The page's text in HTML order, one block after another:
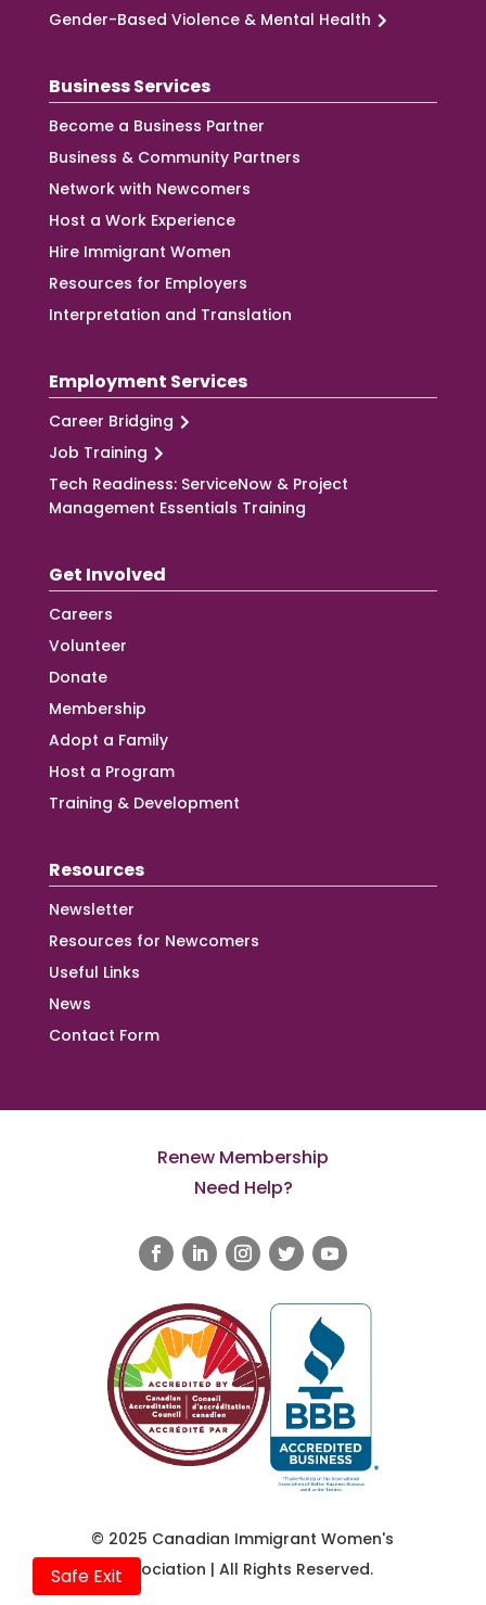
Safe Exit
Gender-Based Violence & Mental Health
Business Services
Become a Business Partner
Business & Community Partners
Network with Newcomers
Host a Work Experience
Hire Immigrant Women
Resources for Employers
Interpretation and Translation
Employment Services
Career Bridging
Job Training
Tech Readiness: ServiceNow & Project
Management Essentials Training
Get Involved
Careers
Volunteer
Donate
Membership
Adopt a Family
Host a Program
Training & Development
Resources
Newsletter
Resources for Newcomers
Useful Links
News
Contact Form
Renew Membership
Need Help?
© 2025 Canadian Immigrant Women's
Association | All Rights Reserved.